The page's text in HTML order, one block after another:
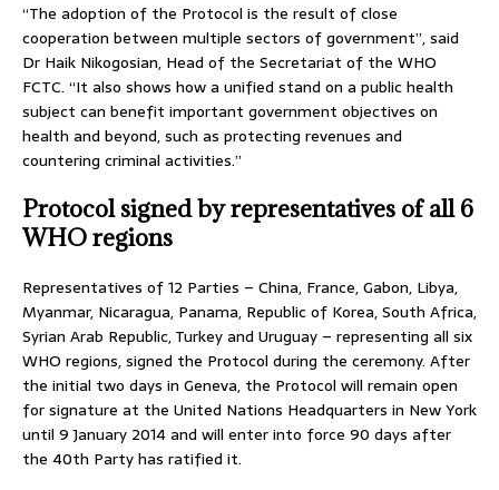
“The adoption of the Protocol is the result of close
cooperation between multiple sectors of government”, said
Dr Haik Nikogosian, Head of the Secretariat of the WHO
FCTC. “It also shows how a unified stand on a public health
subject can benefit important government objectives on
health and beyond, such as protecting revenues and
countering criminal activities.”
Protocol signed by representatives of all 6
WHO regions
Representatives of 12 Parties – China, France, Gabon, Libya,
Myanmar, Nicaragua, Panama, Republic of Korea, South Africa,
Syrian Arab Republic, Turkey and Uruguay – representing all six
WHO regions, signed the Protocol during the ceremony. After
the initial two days in Geneva, the Protocol will remain open
for signature at the United Nations Headquarters in New York
until 9 January 2014 and will enter into force 90 days after
the 40th Party has ratified it.